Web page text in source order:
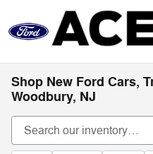
Shop New Ford Cars,
Woodbury, NJ